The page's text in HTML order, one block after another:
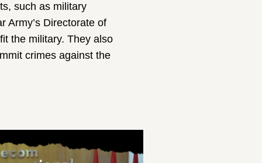
such as military
Army’s Directorate of
the military. They also
crimes against the